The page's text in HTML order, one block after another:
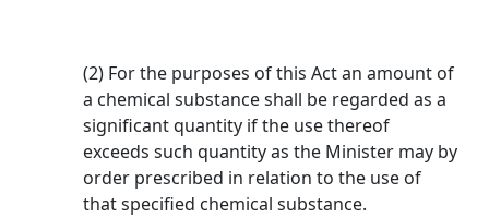
(2) For the purposes of this Act an amount of
a chemical substance shall be regarded as a
significant quantity if the use thereof
exceeds such quantity as the Minister may by
order prescribed in relation to the use of
that specified chemical substance.